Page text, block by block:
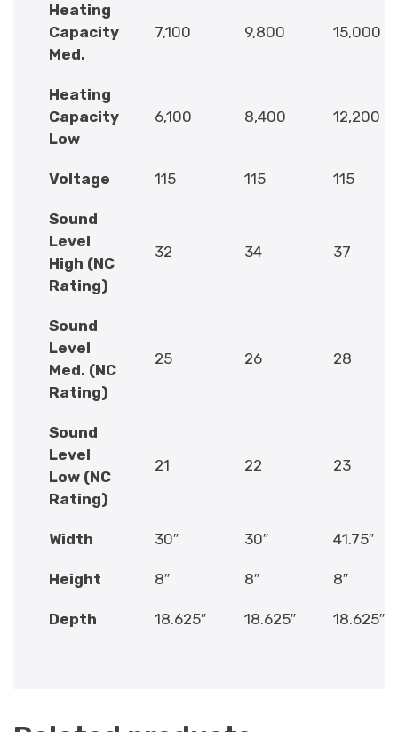
Heating
Capacity
Med.
7,100 9,800 15,000
Heating
Capacity
Low
6,100 8,400 12,200
Voltage 115 115 115
Sound
Level
High (NC
Rating)
32 34 37
Sound
Level
Med. (NC
Rating)
25 26 28
Sound
Level
Low (NC
Rating)
21 22 23
Width 30″ 30″ 41.75″
Height 8″ 8″ 8″
Depth 18.625″ 18.625″ 18.625″